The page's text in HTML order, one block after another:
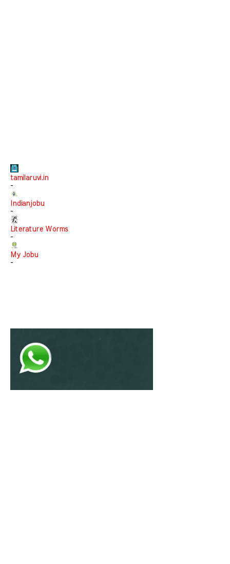
tamilaruvi.in
-
Indianjobu
-
Literature Worms
-
My Jobu
-